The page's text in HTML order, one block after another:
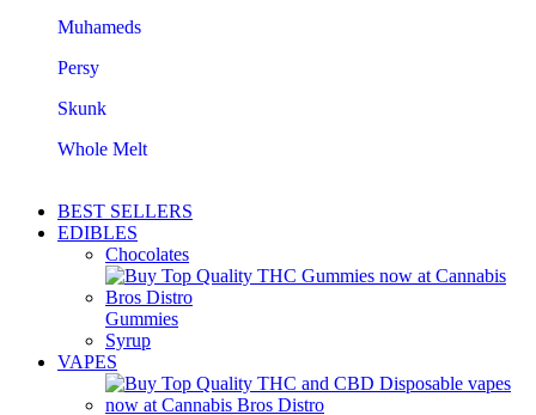
Muhameds
Persy
Skunk
Whole Melt
BEST SELLERS
EDIBLES
Chocolates
Gummies
Syrup
VAPES